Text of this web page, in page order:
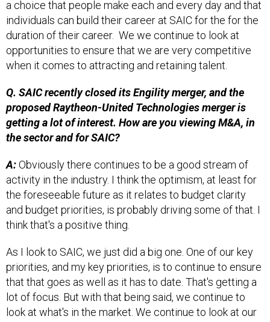
individuals can build their career at SAIC for the for the
duration of their career. We we continue to look at
opportunities to ensure that we are very competitive
when it comes to attracting and retaining talent.
proposed Raytheon-United Technologies merger is
getting a lot of interest. How are you viewing M&A, in
the sector and for SAIC?
activity in the industry. I think the optimism, at least for
the foreseeable future as it relates to budget clarity
and budget priorities, is probably driving some of that. I
think that's a positive thing.
priorities, and my key priorities, is to continue to ensure
that that goes as well as it has to date. That's getting a
lot of focus. But with that being said, we continue to
look at what's in the market. We continue to look at our
strategic imperatives and where an acquisition might